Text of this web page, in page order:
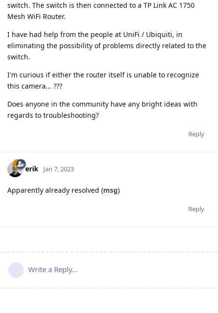
switch. The switch is then connected to a TP Link AC 1750
Mesh WiFi Router.
I have had help from the people at UniFi / Ubiquiti, in
eliminating the possibility of problems directly related to the
switch.
I'm curious if either the router itself is unable to recognize
this camera... ???
Does anyone in the community have any bright ideas with
regards to troubleshooting?
Reply
erik Jan 7, 2023
Apparently already resolved (msg)
Reply
Write a Reply...